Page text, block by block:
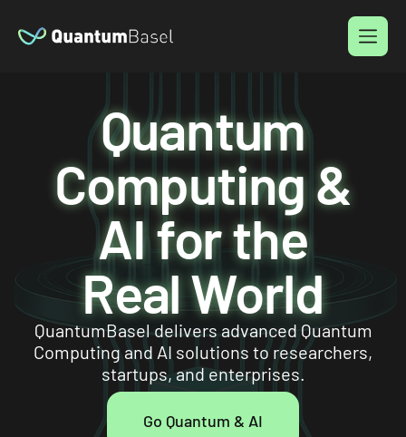
Menu
Quantum
Computing &
AI for the
Real World
QuantumBasel delivers advanced Quantum
Computing and AI solutions to researchers,
startups, and enterprises.
Go Quantum & AI